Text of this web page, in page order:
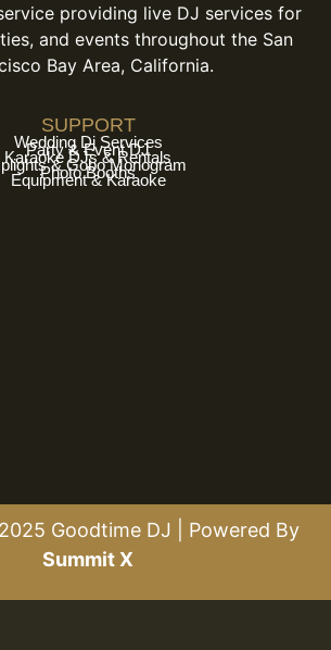
providing live DJ services for
and events throughout the San
Bay Area, California.
SUPPORT
Wedding Dj Services
Party & Event DJ
Karaoke DJs & Rentals
& Gobo Monogram
Photo Booths
Equipment & Karaoke
Goodtime DJ | Powered By
Summit X